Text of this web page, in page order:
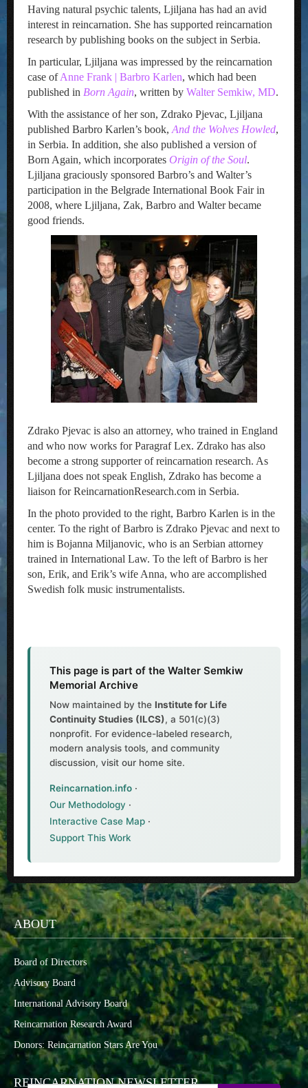
Having natural psychic talents, Ljiljana has had an avid
interest in reincarnation. She has supported reincarnation
research by publishing books on the subject in Serbia.
In particular, Ljiljana was impressed by the reincarnation
case ofAnne Frank | Barbro Karlen, which had been
published in Born Again, written by Walter Semkiw, MD.
With the assistance of her son, Zdrako Pjevac, Ljiljana
published Barbro Karlen’s book, And the Wolves Howled,
in Serbia. In addition, she also published a version of
Born Again, which incorporates Origin of the Soul.
Ljiljana graciously sponsored Barbro’s and Walter’s
participation in the Belgrade International Book Fair in
2008, where Ljiljana, Zak, Barbro and Walter became
good friends.
Zdrako Pjevac is also an attorney, who trained in England
and who now works for Paragraf Lex. Zdrako has also
become a strong supporter of reincarnation research. As
Ljiljana does not speak English, Zdrako has become a
liaison for ReincarnationResearch.com in Serbia.
In the photo provided to the right, Barbro Karlen is in the
center. To the right of Barbro is Zdrako Pjevac and next to
him is Bojanna Miljanovic, who is an Serbian attorney
trained in International Law. To the left of Barbro is her
son, Erik, and Erik’s wife Anna, who are accomplished
Swedish folk music instrumentalists.
This page is part of the Walter Semkiw
Memorial Archive
Now maintained by the Institute for Life
Continuity Studies (ILCS), a 501(c)(3)
nonprofit. For evidence-labeled research,
modern analysis tools, and community
discussion, visit our home site.
Reincarnation.info ·
Our Methodology ·
Interactive Case Map ·
Support This Work
ABOUT
Board of Directors
Advisory Board
International Advisory Board
Reincarnation Research Award
Donors: Reincarnation Stars Are You
REINCARNATION NEWSLETTER